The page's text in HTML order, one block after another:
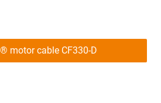
motor cable CF330-D